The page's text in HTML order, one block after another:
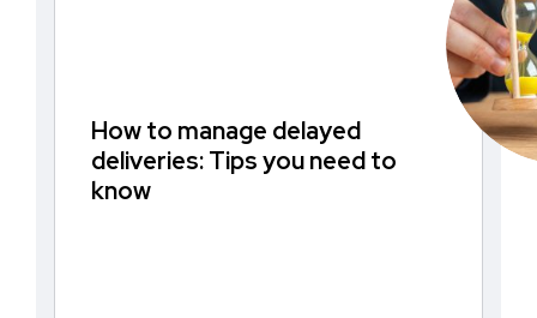
How to manage delayed
deliveries: Tips you need to
know